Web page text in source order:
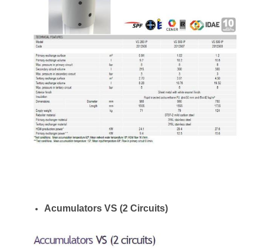
Acumulators VS (2 Circuits)